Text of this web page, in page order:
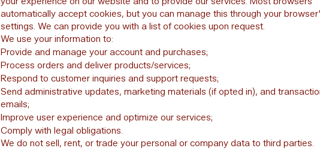
automatically accept cookies, but you can manage this through your
settings. We can provide you with a list of cookies upon request.
We use your information to:
Provide and manage your account and purchases;
Process orders and deliver products/services;
Respond to customer inquiries and support requests;
Send administrative updates, marketing materials (if opted in), and
emails;
Improve user experience and optimize our services;
Comply with legal obligations.
We do not sell, rent, or trade your personal or company data to third parties.